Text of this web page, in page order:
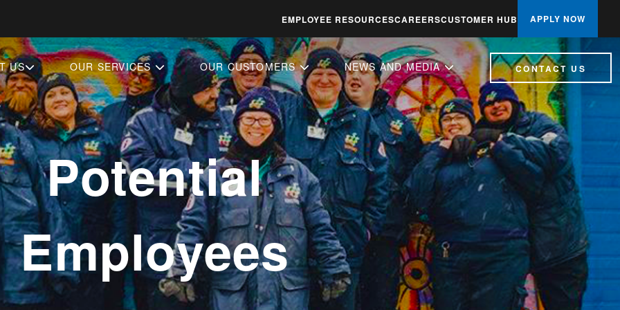
US OUR SERVICES OUR CUSTOMERS NEWS AND MEDIA CONTACT US
EMPLOYEE RESOURCESCAREERSCUSTOMER HUB APPLY NOW
Potential
Employees